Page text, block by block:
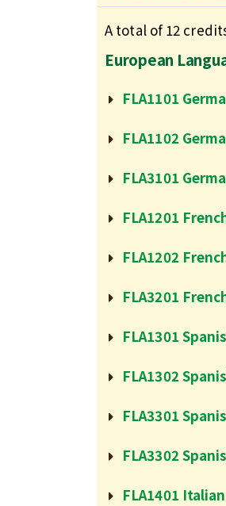
A total of 12
European
FLA1101
FLA1102
FLA3101
FLA1201
FLA1202
FLA3201
FLA1301
FLA1302
FLA3301
FLA3302
FLA1401